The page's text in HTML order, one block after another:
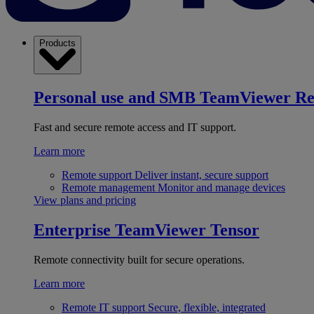
Products
Personal use and SMB TeamViewer
Fast and secure remote access and IT support.
Learn more
Remote support Deliver instant, secure support
Remote management Monitor and manage devices
View plans and pricing
Enterprise TeamViewer Tensor
Remote connectivity built for secure operations.
Learn more
Remote IT support Secure, flexible, integrated